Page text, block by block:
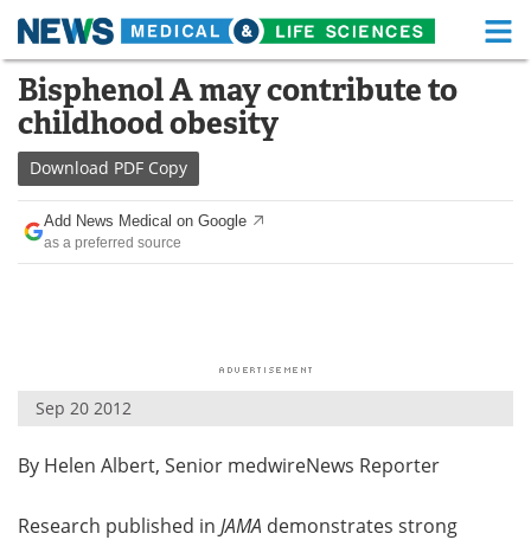
Skip
content
Medical Home Life Sciences Home
About
News Health A-Z
Drugs
Posters
Videos Newsletters
Health & Personal Care Contact
Bisphenol A may contribute to
childhood obesity
Download PDF Copy
Add News Medical on Google
as a preferred source
Sep 20 2012
By Helen Albert, Senior medwireNews Reporter
Research published in JAMA demonstrates strong